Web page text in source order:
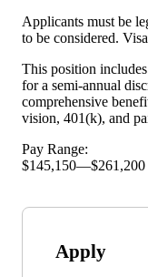
Applicants must be
to be considered.
This position
for a semi-annual
comprehensive
vision, 401(k), and
Pay Range:
$145,150—
Apply